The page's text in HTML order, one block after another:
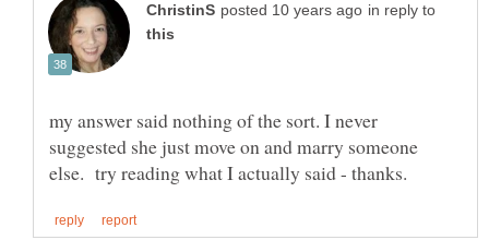
in reply to
my answer said nothing of the sort. I never
suggested she just move on and marry someone